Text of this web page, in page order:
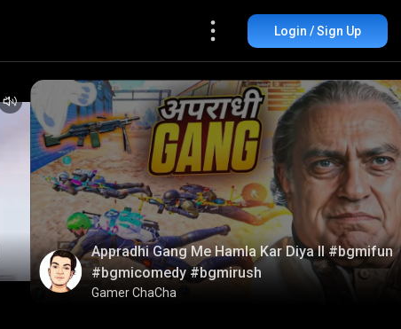
Login / Sign Up
Appradhi Gang Me Hamla Kar Diya ll #bgmifun
#bgmicomedy #bgmirush
Gamer ChaCha